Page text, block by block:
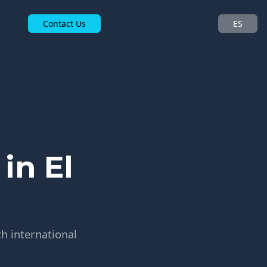
Contact Us ES
El
international